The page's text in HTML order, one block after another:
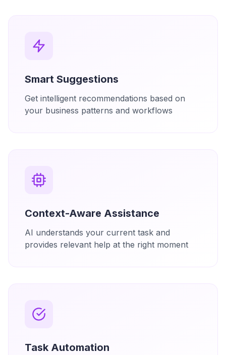
Smart Suggestions
Get intelligent recommendations based on
your business patterns and workflows
Context-Aware Assistance
AI understands your current task and
provides relevant help at the right moment
Task Automation